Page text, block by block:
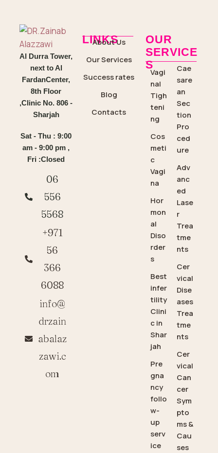
Al Durra Tower,
next to Al
FardanCenter,
8th Floor
,Clinic No. 806 -
Sharjah
Sat - Thu : 9:00
am - 9:00 pm ,
Fri :Closed
06
556
5568
+971
56
366
6088
info@
drzain
abalaz
zawi.c
om
LINKS
About Us
Our Services
Success rates
Blog
Contacts
OUR
SERVICE
S
Vagi
nal
Tigh
teni
ng
Cos
meti
c
Vagi
na
Hor
mon
al
Diso
rder
s
Best
infer
tility
Clini
c in
Shar
jah
Pre
gna
ncy
follo
w-
up
serv
ice
Cae
sare
an
Sec
tion
Pro
ced
ure
Adv
anc
ed
Lase
r
Trea
tme
nts
Cer
vical
Dise
ases
Trea
tme
nts
Cer
vical
Can
cer
Sym
pto
ms &
Cau
ses